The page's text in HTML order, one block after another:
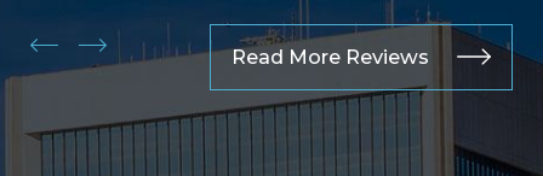
Read More Reviews